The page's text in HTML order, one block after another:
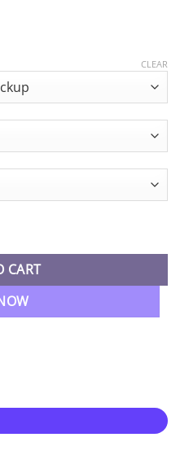
CLEAR
& Corporate
CART